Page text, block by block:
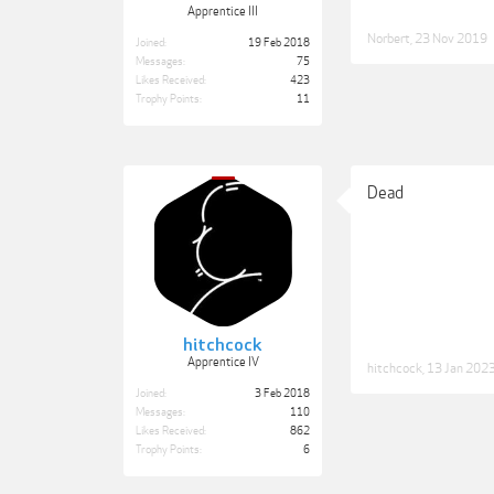
Apprentice III
Joined:
19 Feb 2018
Messages:
75
Likes Received:
423
Trophy Points:
11
Norbert 23 Nov 2019
hitchcock
Apprentice IV
Joined:
3 Feb 2018
Messages:
110
Likes Received:
862
Trophy Points:
6
Dead
hitchcock 13 Jan